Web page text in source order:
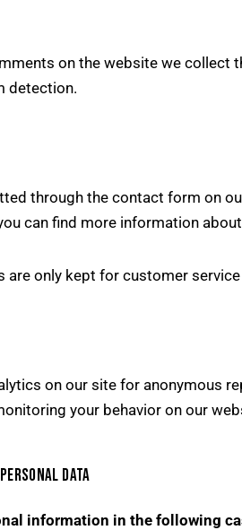
on the website we
detection.
through the contact form on
can find more information
are only kept for customer
on our site for anonymous
your behavior on our
DATA
information in the following